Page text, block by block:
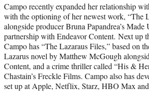
Campo recently expanded her relationship
with the optioning of her newest work, “The
alongside producer Bruna Papandrea’s Made
partnership with Endeavor Content. Next up
Campo has “The Lazaraus Files,” based on
Lazarus novel by Matthew McGough
Content, and a crime thriller called “His &
Chastain’s Freckle Films. Campo also has
set up at Apple, Netflix, Starz, HBO Max